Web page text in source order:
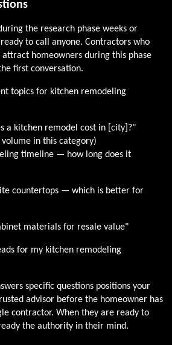
the research phase weeks or
to call anyone. Contractors who
homeowners during this phase
first conversation.
topics for kitchen remodeling
a kitchen remodel cost in [city]?"
volume in this category)
timeline — how long does it
countertops — which is better for
materials for resale value"
for my kitchen remodeling
specific questions positions your
advisor before the homeowner has
contractor. When they are ready to
the authority in their mind.